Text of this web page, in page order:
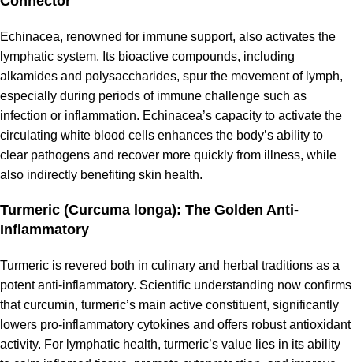
Echinacea, renowned for immune support, also activates the
lymphatic system. Its bioactive compounds, including
alkamides and polysaccharides, spur the movement of lymph,
especially during periods of immune challenge such as
infection or inflammation. Echinacea’s capacity to activate the
circulating white blood cells enhances the body’s ability to
clear pathogens and recover more quickly from illness, while
also indirectly benefiting skin health.
Turmeric (Curcuma longa): The Golden Anti-
Inflammatory
Turmeric is revered both in culinary and herbal traditions as a
potent anti-inflammatory. Scientific understanding now confirms
that curcumin, turmeric’s main active constituent, significantly
lowers pro-inflammatory cytokines and offers robust antioxidant
activity. For lymphatic health, turmeric’s value lies in its ability